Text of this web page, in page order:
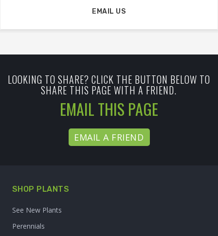
EMAIL US
LOOKING TO SHARE? CLICK THE BUTTON BELOW TO
SHARE THIS PAGE WITH A FRIEND.
EMAIL THIS PAGE
EMAIL A FRIEND
SHOP PLANTS
See New Plants
Perennials